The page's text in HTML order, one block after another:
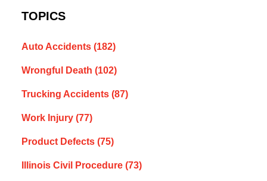
TOPICS
Auto Accidents (182)
Wrongful Death (102)
Trucking Accidents (87)
Work Injury (77)
Product Defects (75)
Illinois Civil Procedure (73)